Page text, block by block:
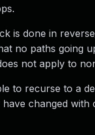
is done in
no paths going
not apply to
to recurse to a
have changed